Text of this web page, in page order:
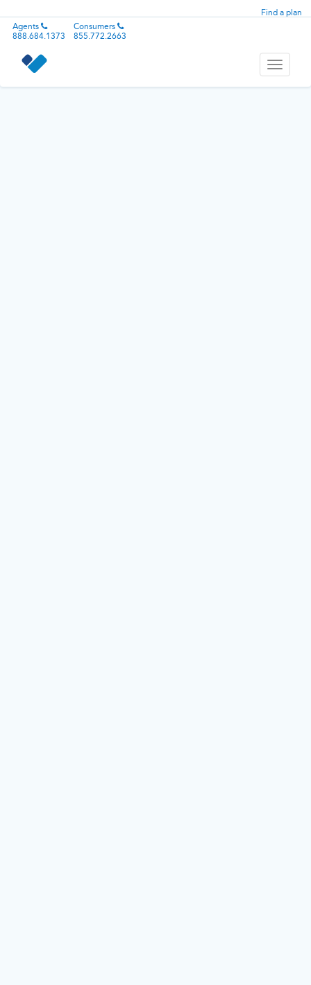
Find a plan
Agents
888.684.1373
Consumers
855.772.2663
Toggle